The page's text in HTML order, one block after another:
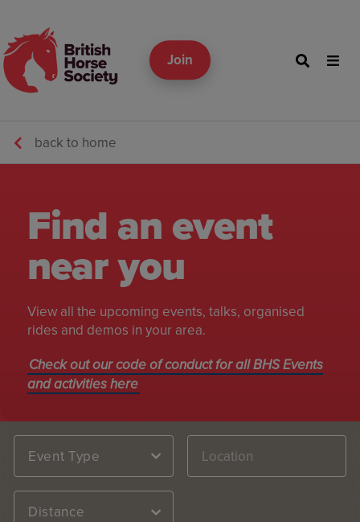
Join
back to home
Find an event
near you
View all the upcoming events, talks, organised
rides and demos in your area.
Check out our code of conduct for all BHS Events
and activities here
Event Type
Distance